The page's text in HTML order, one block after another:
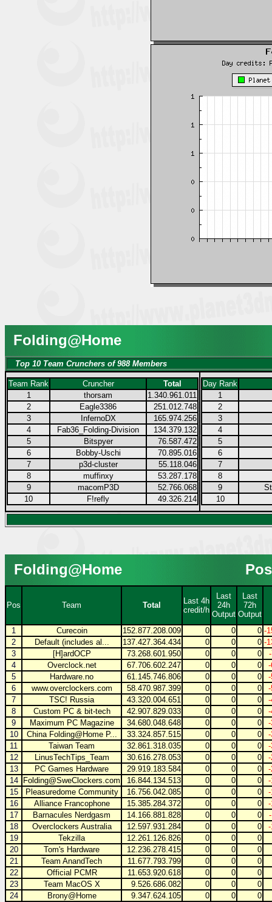
Folding@Home
Top 10 Team Crunchers of 988 Members
Team Rank Cruncher
Total
1
thorsam
1.340.961.011
2
Eagle3386
251.012.748
3
InfernoDX
165.974.256
4
Fab36_Folding-Division
134.379.132
5
Bitspyer
76.587.472
6
Bobby-Uschi
70.895.016
7
p3d-cluster
55.118.046
8
muffinxy
53.287.178
9
macomP3D
52.766.068
10
F!refly 49.326.214
Day Rank
1
2
3
4
5
6
7
8
9
10
Folding@Home
Pos Team Total
Last 4h
credit/h
Last
24h
Output
Last
72h
Output
1
Curecoin 152.877.208.009 0 0 0 -
2
Default (includes al... 137.427.364.434 0 0 0 -
3
[H]ardOCP 73.268.601.950 0 0 0
4
Overclock.net 67.706.602.247 0 0 0
5
Hardware.no 61.145.746.806 0 0 0
6
www.overclockers.com 58.470.987.399 0 0 0
7
TSC! Russia 43.320.004.651 0 0 0
8
Custom PC & bit-tech 42.907.829.033 0 0 0
9
Maximum PC Magazine 34.680.048.648 0 0 0
10
China Folding@Home P... 33.324.857.515 0 0 0
11
Taiwan Team 32.861.318.035 0 0 0
12
LinusTechTips_Team 30.616.278.053 0 0 0
13
PC Games Hardware 29.919.183.584 0 0 0
14
Folding@SweClockers.com 16.844.134.513 0 0 0
15
Pleasuredome Community 16.756.042.085 0 0 0
16
Alliance Francophone 15.385.284.372 0 0 0
17
Barnacules Nerdgasm 14.166.881.828 0 0 0
18
Overclockers Australia 12.597.931.284 0 0 0
19
Tekzilla 12.261.126.826 0 0
0
20
Tom's Hardware 12.236.278.415 0 0
0
21
Team AnandTech 11.677.793.799 0 0
0
22
Official PCMR 11.653.920.618 0 0
0
23
Team MacOS X 9.526.686.082 0 0
0
24
Brony@Home 9.347.624.105 0 0
0